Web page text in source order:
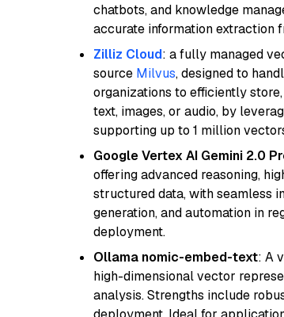
chatbots, and knowledge
accurate information extraction
Zilliz Cloud: a fully managed
source Milvus, designed to
organizations to efficiently
text, images, or audio, by
supporting up to 1 million
Google Vertex AI Gemini 2.0
offering advanced reasoning,
structured data, with seamless
generation, and automation in
deployment.
Ollama nomic-embed-text: A
high-dimensional vector
analysis. Strengths include